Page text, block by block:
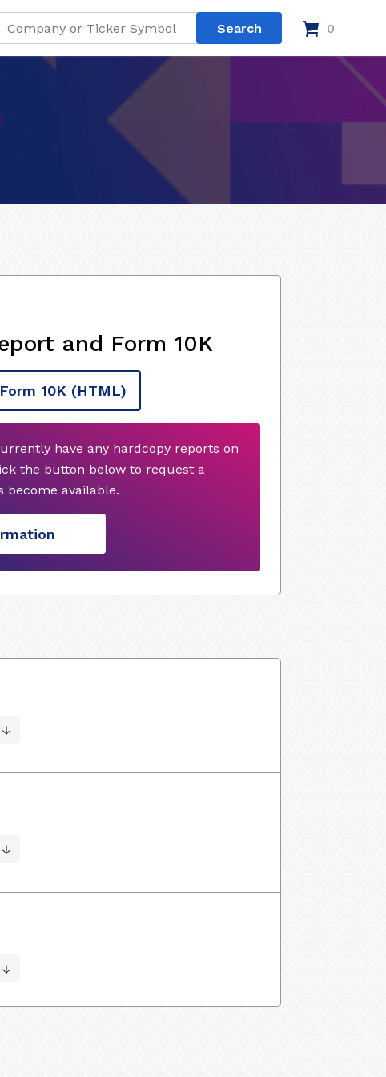
0
and Form 10K
10K (HTML)
have any hardcopy reports on
the button below to request a
become available.